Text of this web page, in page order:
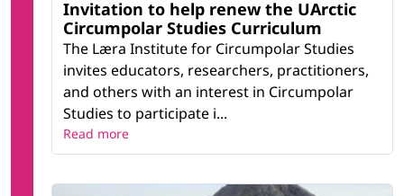
Invitation to help renew the UArctic
Circumpolar Studies Curriculum
The Læra Institute for Circumpolar Studies
invites educators, researchers, practitioners,
and others with an interest in Circumpolar
Studies to participate i...
Read more